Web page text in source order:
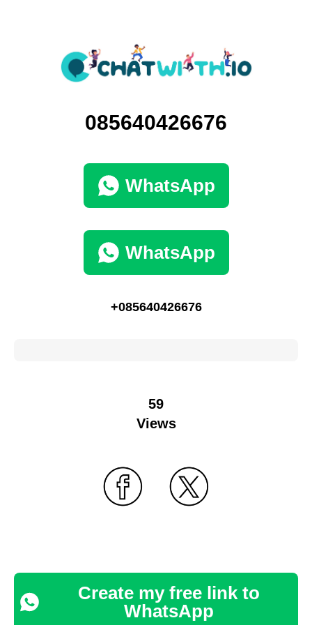
085640426676
WhatsApp
WhatsApp
+085640426676
59
Views
Create my free link to
WhatsApp